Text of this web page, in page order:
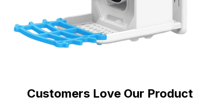
Customers Love Our Product